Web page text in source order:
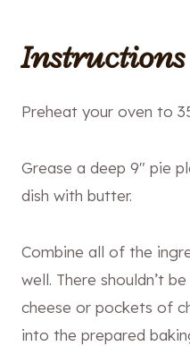
Instructions
Preheat your oven to
Grease a deep 9″ pie
dish with butter.
Combine all of the
well. There shouldn’t
cheese or pockets of
into the prepared